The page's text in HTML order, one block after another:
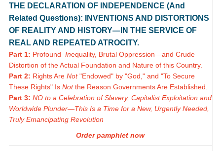
THE DECLARATION OF INDEPENDENCE (And
Related Questions): INVENTIONS AND DISTORTIONS
OF REALITY AND HISTORY—IN THE SERVICE OF
REAL AND REPEATED ATROCITY.
Part 1: Profound Inequality, Brutal Oppression—and Crude
Distortion of the Actual Foundation and Nature of this Country.
Part 2: Rights Are Not"Endowed" by "God," and "To Secure
These Rights" Is Notthe Reason Governments Are Established.
Part 3: NO to a Celebration of Slavery, Capitalist Exploitation and
Worldwide Plunder—This Is a Time for a New, Urgently Needed,
Truly Emancipating Revolution
Order pamphlet now